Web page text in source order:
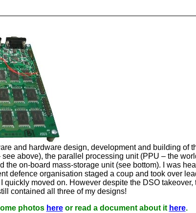
and hardware design, development and building of
above), the parallel processing unit (PPU – the
the on-board mass-storage unit (see bottom). I was
defence organisation staged a coup and took over
quickly moved on. However despite the DSO
contained all three of my designs!
photos hereor read a document about it here.